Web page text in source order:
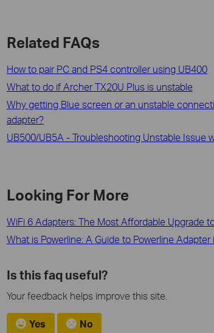
Related FAQs
How to pair PC and PS4 controller using UB400
What to do if Archer TX20U Plus is unstable
Why getting Blue screen or an unstable
adapter?
UB500/UB5A - Troubleshooting Unstable Issue
Looking For More
WiFi 6 Adapters: The Most Affordable Upgrade
What is Powerline: A Guide to Powerline Adapter
Is this faq useful?
Your feedback helps improve this site.
Yes No